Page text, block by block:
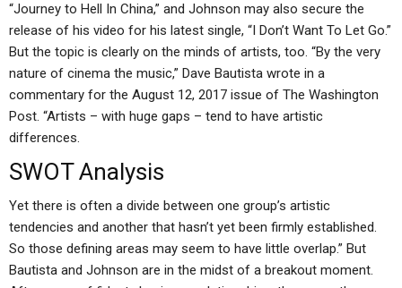
“Journey to Hell In China,” and Johnson may also secure the
release of his video for his latest single, “I Don’t Want To Let Go.”
But the topic is clearly on the minds of artists, too. “By the very
nature of cinema the music,” Dave Bautista wrote in a
commentary for the August 12, 2017 issue of The Washington
Post. “Artists – with huge gaps – tend to have artistic
differences.
SWOT Analysis
Yet there is often a divide between one group’s artistic
tendencies and another that hasn’t yet been firmly established.
So those defining areas may seem to have little overlap.” But
Bautista and Johnson are in the midst of a breakout moment.